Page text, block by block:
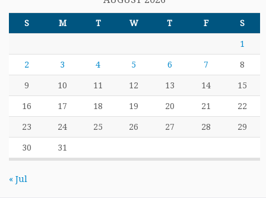
S M T W T F S
1
2 3 4 5 6 7 8
9 10 11 12 13 14 15
16 17 18 19 20 21 22
23 24 25 26 27 28 29
30 31
« Jul